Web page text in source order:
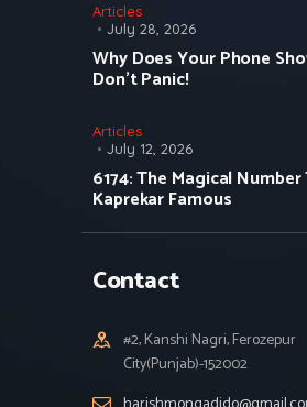
Articles
July 28, 2026
Why Does Your Phone
Don’t Panic!
Articles
July 12, 2026
6174: The Magical
Kaprekar Famous
Contact
#2, Kanshi Nagri, Ferozepur
City(Punjab)-152002